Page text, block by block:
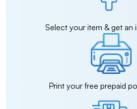
Select your item & get an
Print your free prepaid